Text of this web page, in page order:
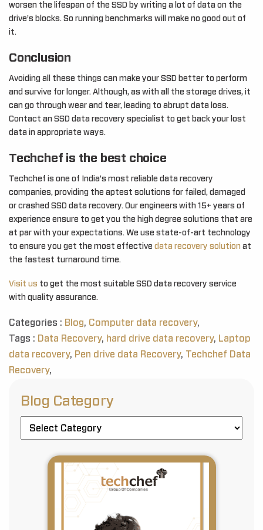
worsen the lifespan of the SSD by writing a lot of data on the
drive’s blocks. So running benchmarks will make no good out of
it.
Conclusion
Avoiding all these things can make your SSD better to perform
and survive for longer. Although, as with all the storage drives, it
can go through wear and tear, leading to abrupt data loss.
Contact an SSD data recovery specialist to get back your lost
data in appropriate ways.
Techchef is the best choice
Techchef is one of India’s most reliable data recovery
companies, providing the aptest solutions for failed, damaged
or crashed SSD data recovery. Our engineers with 15+ years of
experience ensure to get you the high degree solutions that are
at par with your expectations. We use state-of-art technology
to ensure you get the most effective data recovery solution at
the fastest turnaround time.
Visit us to get the most suitable SSD data recovery service
with quality assurance.
Categories : Blog, Computer data recovery,
Tags : Data Recovery, hard drive data recovery, Laptop
data recovery, Pen drive data Recovery, Techchef Data
Recovery,
Blog Category